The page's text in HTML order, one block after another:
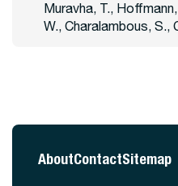
Muravha, T.,
W., Charalambous, S.,
AboutContactSitemap